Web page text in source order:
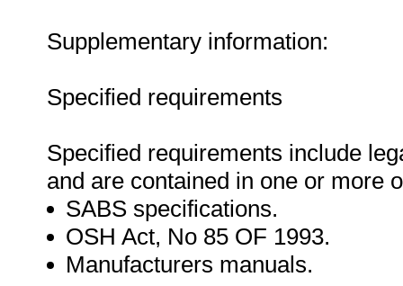
Supplementary information:
Specified requirements
Specified requirements include
and are contained in one or more
SABS specifications.
OSH Act, No 85 OF 1993.
Manufacturers manuals.